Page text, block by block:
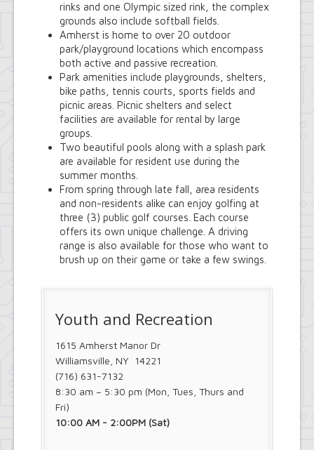
rinks and one Olympic sized rink, the complex
grounds also include softball fields.
Amherst is home to over 20 outdoor
park/playground locations which encompass
both active and passive recreation.
Park amenities include playgrounds, shelters,
bike paths, tennis courts, sports fields and
picnic areas. Picnic shelters and select
facilities are available for rental by large
groups.
Two beautiful pools along with a splash park
are available for resident use during the
summer months.
From spring through late fall, area residents
and non-residents alike can enjoy golfing at
three (3) public golf courses. Each course
offers its own unique challenge. A driving
range is also available for those who want to
brush up on their game or take a few swings.
Youth and Recreation
1615 Amherst Manor Dr
Williamsville, NY 14221
(716) 631-7132
8:30 am – 5:30 pm (Mon, Tues, Thurs and
Fri)
10:00 AM - 2:00PM (Sat)